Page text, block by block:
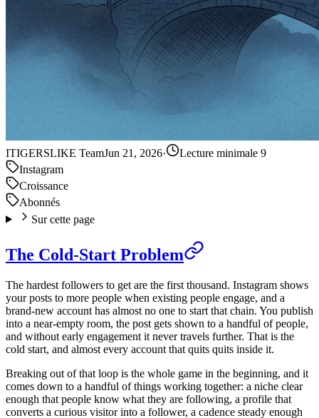
ITIGERSLIKE TeamJun 21, 2026·
Lecture minimale 9
Instagram
Croissance
Abonnés
Sur cette page
The Cold-Start Problem
The hardest followers to get are the first thousand. Instagram shows
your posts to more people when existing people engage, and a
brand-new account has almost no one to start that chain. You publish
into a near-empty room, the post gets shown to a handful of people,
and without early engagement it never travels further. That is the
cold start, and almost every account that quits quits inside it.
Breaking out of that loop is the whole game in the beginning, and it
comes down to a handful of things working together: a niche clear
enough that people know what they are following, a profile that
converts a curious visitor into a follower, a cadence steady enough